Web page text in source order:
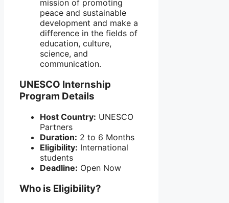
mission of promoting
peace and sustainable
development and make a
difference in the fields of
education, culture,
science, and
communication.
UNESCO Internship
Program Details
Host Country: UNESCO
Partners
Duration: 2 to 6 Months
Eligibility: International
students
Deadline: Open Now
Who is Eligibility?